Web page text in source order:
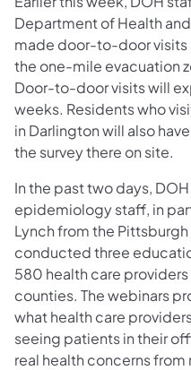
Department of Health
made door-to-door visits
the one-mile evacuation
Door-to-door visits will
weeks. Residents who
in Darlington will also
the survey there on site.
In the past two days,
epidemiology staff, in
Lynch from the
conducted three
580 health care providers
counties. The webinars
what health care
seeing patients in their
real health concerns